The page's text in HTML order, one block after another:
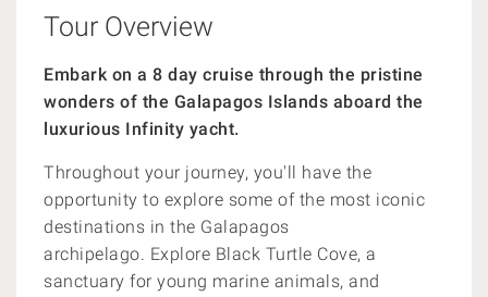
Tour Overview
Embark on a 8 day cruise through the pristine
wonders of the Galapagos Islands aboard the
luxurious Infinity yacht.
Throughout your journey, you'll have the
opportunity to explore some of the most iconic
destinations in the Galapagos
archipelago. Explore Black Turtle Cove, a
sanctuary for young marine animals, and